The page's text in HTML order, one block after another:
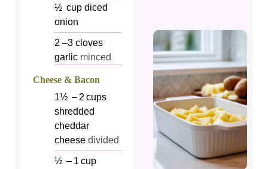
½ cup diced
onion
2 –3 cloves
garlic minced
Cheese & Bacon
1½ – 2 cups
shredded
cheddar
cheese divided
½ – 1 cup